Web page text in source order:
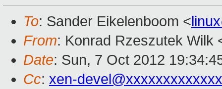
To: Sander Eikelenboom <
From: Konrad Rzeszutek Wilk
Date: Sun, 7 Oct 2012
Cc: xen-